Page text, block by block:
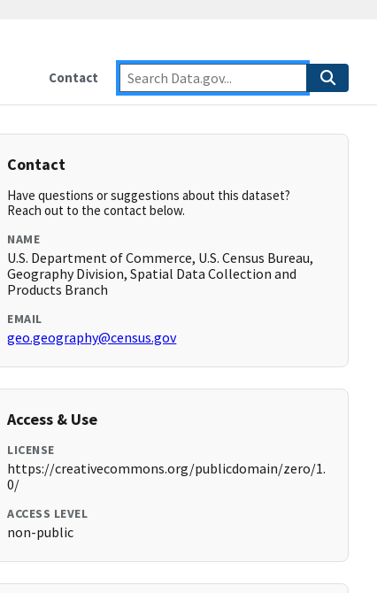
Contact
Contact
Have questions or suggestions about this dataset?
Reach out to the contact below.
NAME
U.S. Department of Commerce, U.S. Census Bureau,
Geography Division, Spatial Data Collection and
Products Branch
EMAIL
geo.geography@census.gov
Access & Use
LICENSE
https://creativecommons.org/publicdomain/zero/1.
0/
ACCESS LEVEL
non-public